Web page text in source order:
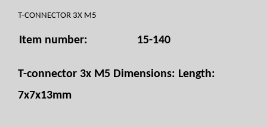
T-CONNECTOR 3X M5
Item number: 15-140
T-connector 3x M5 Dimensions: Length:
7x7x13mm